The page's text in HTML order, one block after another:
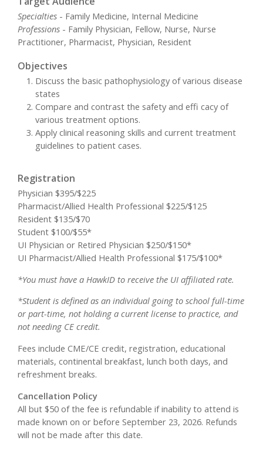
Specialties - Family Medicine, Internal Medicine
Professions - Family Physician, Fellow, Nurse, Nurse
Practitioner, Pharmacist, Physician, Resident
Objectives
Discuss the basic pathophysiology of various disease
states
Compare and contrast the safety and effi cacy of
various treatment options.
Apply clinical reasoning skills and current treatment
guidelines to patient cases.
Registration
Physician $395/$225
Pharmacist/Allied Health Professional $225/$125
Resident $135/$70
Student $100/$55*
UI Physician or Retired Physician $250/$150*
UI Pharmacist/Allied Health Professional $175/$100*
*You must have a HawkID to receive the UI affiliated rate.
*Student is defined as an individual going to school full-time
or part-time, not holding a current license to practice, and
not needing CE credit.
Fees include CME/CE credit, registration, educational
materials, continental breakfast, lunch both days, and
refreshment breaks.
Cancellation Policy
All but $50 of the fee is refundable if inability to attend is
made known on or before September 23, 2026. Refunds
will not be made after this date.